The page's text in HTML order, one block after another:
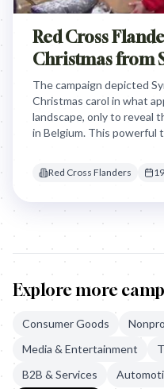
Red Cross
Christmas from
The campaign depicted
Christmas carol in what
landscape, only to reveal
in Belgium. This powerful
for refugees during the
Red Cross Flanders
Explore more
Consumer Goods
Media & Entertainment
B2B & Services